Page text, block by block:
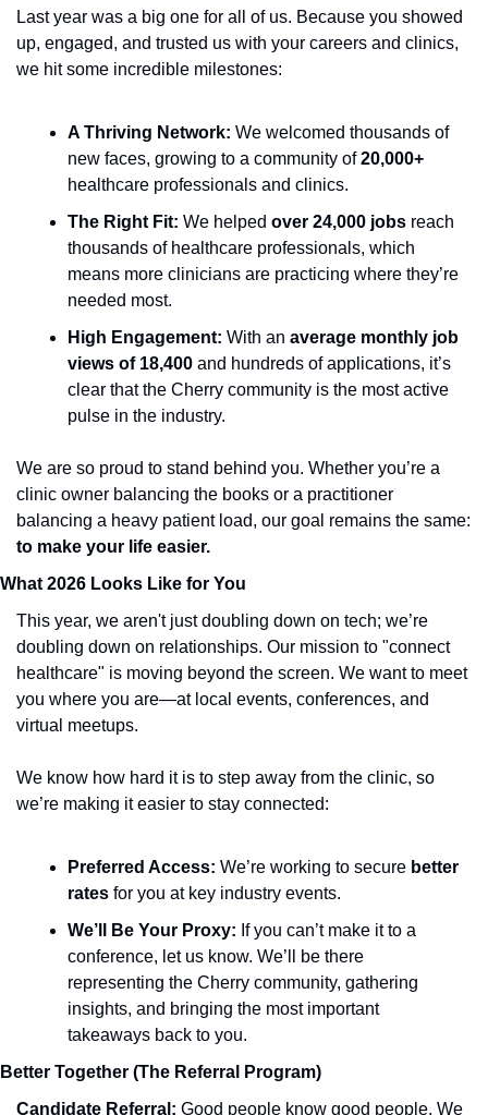
Last year was a big one for all of us. Because you showed
up, engaged, and trusted us with your careers and clinics,
we hit some incredible milestones:
A Thriving Network: We welcomed thousands of
new faces, growing to a community of 20,000+
healthcare professionals and clinics.
The Right Fit: We helped over 24,000 jobs reach
thousands of healthcare professionals, which
means more clinicians are practicing where they’re
needed most.
High Engagement: With an average monthly job
views of 18,400 and hundreds of applications, it’s
clear that the Cherry community is the most active
pulse in the industry.
We are so proud to stand behind you. Whether you’re a
clinic owner balancing the books or a practitioner
to make your life easier.
What 2026 Looks Like for You
This year, we aren't just doubling down on tech; we’re
doubling down on relationships. Our mission to "connect
healthcare" is moving beyond the screen. We want to meet
you where you are—at local events, conferences, and
virtual meetups.
We know how hard it is to step away from the clinic, so
we’re making it easier to stay connected:
Preferred Access: We’re working to secure better
rates for you at key industry events.
We’ll Be Your Proxy: If you can’t make it to a
conference, let us know. We’ll be there
representing the Cherry community, gathering
insights, and bringing the most important
takeaways back to you.
Better Together (The Referral Program)
Candidate Referral: Good people know good people. We